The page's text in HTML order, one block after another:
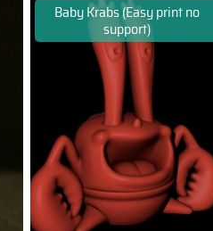
Baby Krabs (Easy print no
support)